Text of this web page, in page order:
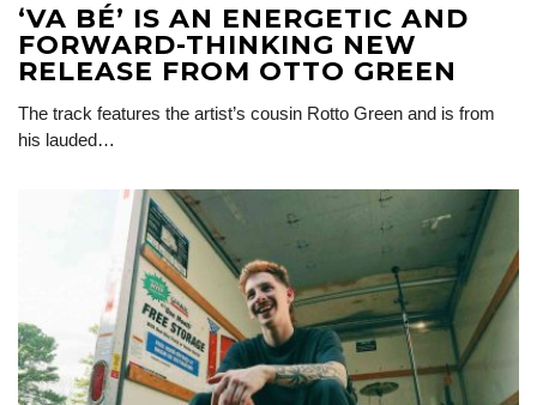
‘VA BÉ’ IS AN ENERGETIC AND
FORWARD-THINKING NEW
RELEASE FROM OTTO GREEN
The track features the artist’s cousin Rotto Green and is from
his lauded…